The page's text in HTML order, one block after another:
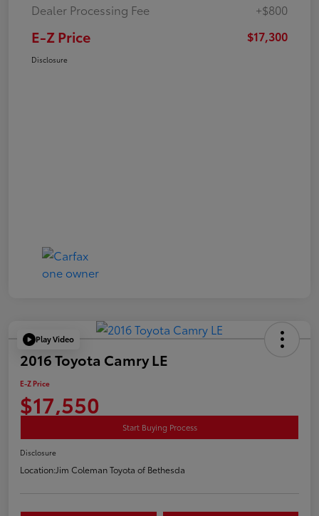
Dealer Processing Fee
+$800
E-Z Price $17,300
Disclosure
Play Video
2016 Toyota Camry LE
E-Z Price
$17,550
Start Buying Process
Disclosure
Location:Jim Coleman Toyota of Bethesda